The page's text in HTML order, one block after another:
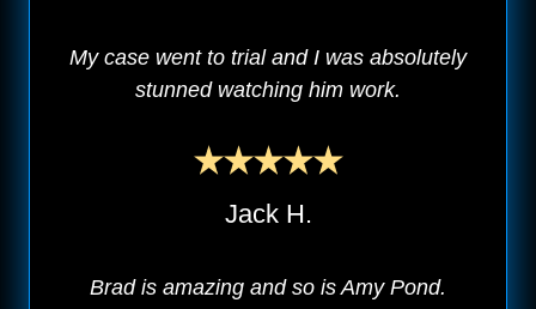
My case went to trial and I was absolutely
stunned watching him work.
Jack H.
Brad is amazing and so is Amy Pond.